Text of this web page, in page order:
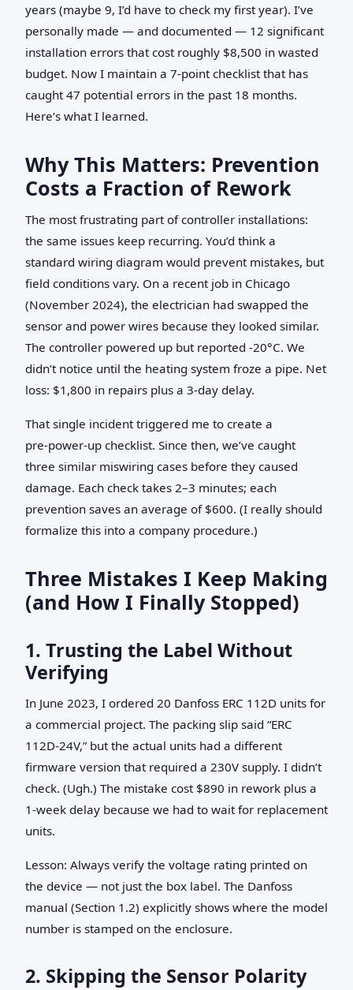
years (maybe 9, I’d have to check my first year). I’ve
personally made — and documented — 12 significant
installation errors that cost roughly $8,500 in wasted
budget. Now I maintain a 7‑point checklist that has
caught 47 potential errors in the past 18 months.
Here’s what I learned.
Why This Matters: Prevention
Costs a Fraction of Rework
The most frustrating part of controller installations:
the same issues keep recurring. You’d think a
standard wiring diagram would prevent mistakes, but
field conditions vary. On a recent job in Chicago
(November 2024), the electrician had swapped the
sensor and power wires because they looked similar.
The controller powered up but reported -20°C. We
didn’t notice until the heating system froze a pipe. Net
loss: $1,800 in repairs plus a 3‑day delay.
That single incident triggered me to create a
pre‑power‑up checklist. Since then, we’ve caught
three similar miswiring cases before they caused
damage. Each check takes 2–3 minutes; each
prevention saves an average of $600. (I really should
formalize this into a company procedure.)
Three Mistakes I Keep Making
(and How I Finally Stopped)
1. Trusting the Label Without
Verifying
In June 2023, I ordered 20 Danfoss ERC 112D units for
a commercial project. The packing slip said “ERC
112D-24V,” but the actual units had a different
firmware version that required a 230V supply. I didn’t
check. (Ugh.) The mistake cost $890 in rework plus a
1‑week delay because we had to wait for replacement
units.
Lesson: Always verify the voltage rating printed on
the device — not just the box label. The Danfoss
manual (Section 1.2) explicitly shows where the model
number is stamped on the enclosure.
2. Skipping the Sensor Polarity